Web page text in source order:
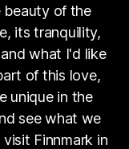
beauty of the
its tranquility,
what I'd like
of this love,
unique in the
see what we
Finnmark in